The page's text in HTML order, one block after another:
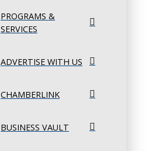
PROGRAMS &
SERVICES
ADVERTISE WITH US
CHAMBERLINK
BUSINESS VAULT